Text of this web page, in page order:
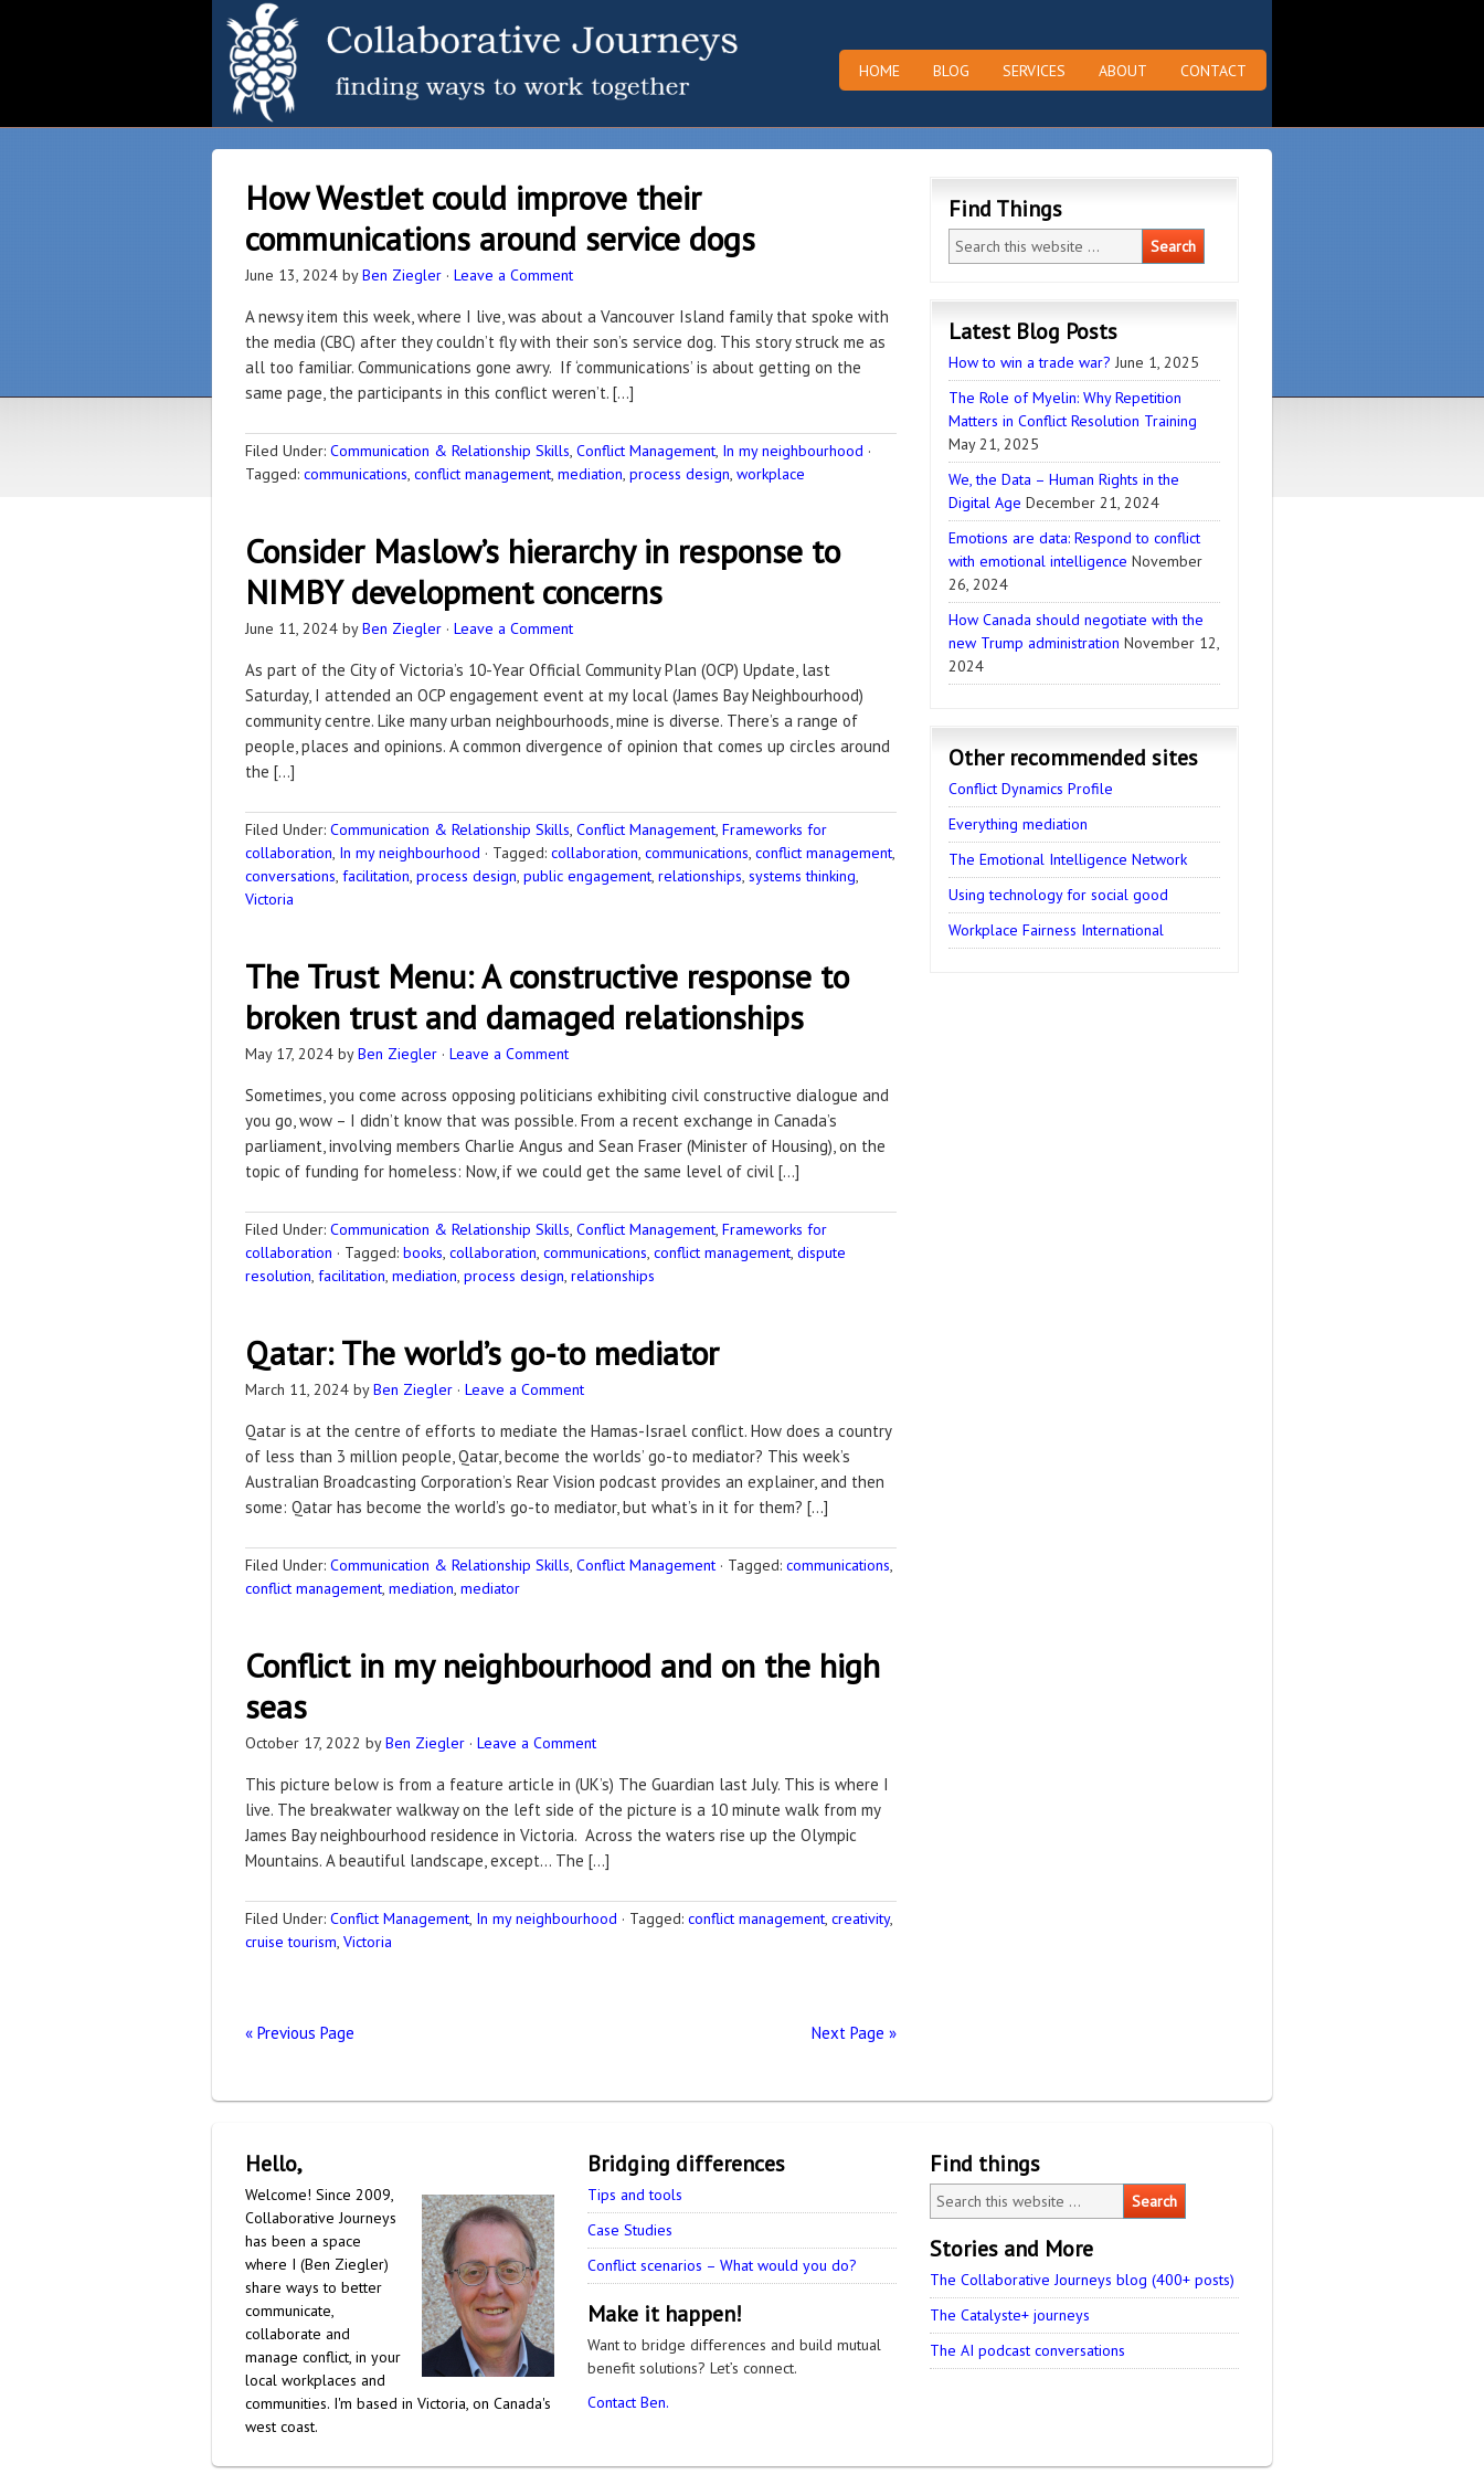
HOME BLOG SERVICES ABOUT CONTACT
How WestJet could improve their
communications around service dogs
June 13, 2024 byBen Ziegler · Leave a Comment
A newsy item this week, where I live, was about a Vancouver Island family that spoke with
the media (CBC) after they couldn’t fly with their son’s service dog. This story struck me as
all too familiar. Communications gone awry. If ‘communications’ is about getting on the
same page, the participants in this conflict weren’t. […]
Filed Under: Communication & Relationship Skills, Conflict Management, In my neighbourhood ·
Tagged: communications, conflict management, mediation, process design, workplace
Consider Maslow’s hierarchy in response to
NIMBY development concerns
June 11, 2024 byBen Ziegler · Leave a Comment
As part of the City of Victoria’s 10-Year Official Community Plan (OCP) Update, last
Saturday, I attended an OCP engagement event at my local (James Bay Neighbourhood)
community centre. Like many urban neighbourhoods, mine is diverse. There’s a range of
people, places and opinions. A common divergence of opinion that comes up circles around
the […]
Filed Under: Communication & Relationship Skills, Conflict Management, Frameworks for
collaboration, In my neighbourhood · Tagged: collaboration, communications, conflict management,
conversations, facilitation, process design, public engagement, relationships, systems thinking,
Victoria
The Trust Menu: A constructive response to
broken trust and damaged relationships
May 17, 2024 byBen Ziegler · Leave a Comment
Sometimes, you come across opposing politicians exhibiting civil constructive dialogue and
you go, wow – I didn’t know that was possible. From a recent exchange in Canada’s
parliament, involving members Charlie Angus and Sean Fraser (Minister of Housing), on the
topic of funding for homeless: Now, if we could get the same level of civil […]
Filed Under: Communication & Relationship Skills, Conflict Management, Frameworks for
collaboration · Tagged: books, collaboration, communications, conflict management, dispute
resolution, facilitation, mediation, process design, relationships
Qatar: The world’s go-to mediator
March 11, 2024 byBen Ziegler · Leave a Comment
Qatar is at the centre of efforts to mediate the Hamas-Israel conflict. How does a country
of less than 3 million people, Qatar, become the worlds’ go-to mediator? This week’s
Australian Broadcasting Corporation’s Rear Vision podcast provides an explainer, and then
some: Qatar has become the world’s go-to mediator, but what’s in it for them? […]
Filed Under: Communication & Relationship Skills, Conflict Management · Tagged: communications,
conflict management, mediation, mediator
Conflict in my neighbourhood and on the high
seas
October 17, 2022 byBen Ziegler · Leave a Comment
This picture below is from a feature article in (UK’s) The Guardian last July. This is where I
live. The breakwater walkway on the left side of the picture is a 10 minute walk from my
James Bay neighbourhood residence in Victoria. Across the waters rise up the Olympic
Mountains. A beautiful landscape, except… The […]
Filed Under: Conflict Management, In my neighbourhood · Tagged: conflict management, creativity,
cruise tourism, Victoria
« Previous Page Next Page »
Find Things
Latest Blog Posts
How to win a trade war? June 1, 2025
The Role of Myelin: Why Repetition
Matters in Conflict Resolution Training
May 21, 2025
We, the Data – Human Rights in the
Digital Age December 21, 2024
Emotions are data: Respond to conflict
with emotional intelligence November
26, 2024
How Canada should negotiate with the
new Trump administration November 12,
2024
Other recommended sites
Conflict Dynamics Profile
Everything mediation
The Emotional Intelligence Network
Using technology for social good
Workplace Fairness International
Hello,
Welcome! Since 2009,
Collaborative Journeys
has been a space
where I (Ben Ziegler)
share ways to better
communicate,
collaborate and
manage conflict, in your
local workplaces and
communities. I'm based in Victoria, on Canada's
west coast.
Bridging differences
Tips and tools
Case Studies
Conflict scenarios – What would you do?
Make it happen!
Want to bridge differences and build mutual
benefit solutions? Let’s connect.
Contact Ben.
Find things
Stories and More
The Collaborative Journeys blog (400+ posts)
The Catalyste+ journeys
The AI podcast conversations